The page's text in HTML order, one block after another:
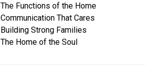
The Functions of the Home
Communication That Cares
Building Strong Families
The Home of the Soul